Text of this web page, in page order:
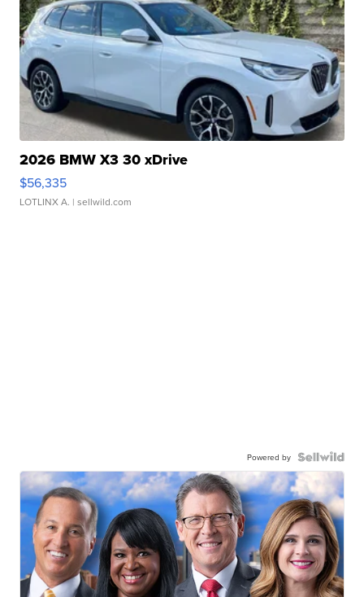
2026 BMW X3 30 xDrive
$56,335
LOTLINX A. | sellwild.com
Powered by